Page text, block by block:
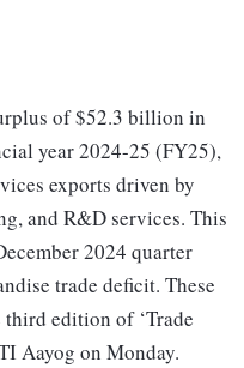
of $52.3 billion in
year 2024-25 (FY25),
exports driven by
and R&D services. This
2024 quarter
trade deficit. These
edition of ‘Trade
Aayog on Monday.